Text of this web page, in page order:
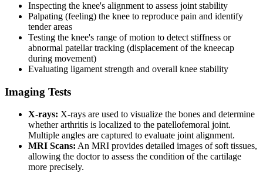
Inspecting the knee's alignment to assess joint stability
Palpating (feeling) the knee to reproduce pain and identify
tender areas
Testing the knee's range of motion to detect stiffness or
abnormal patellar tracking (displacement of the kneecap
during movement)
Evaluating ligament strength and overall knee stability
Imaging Tests
X-rays: X-rays are used to visualize the bones and determine
whether arthritis is localized to the patellofemoral joint.
Multiple angles are captured to evaluate joint alignment.
MRI Scans: An MRI provides detailed images of soft tissues,
allowing the doctor to assess the condition of the cartilage
more precisely.